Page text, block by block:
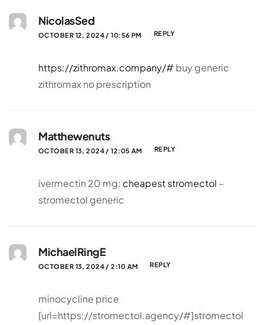
NicolasSed
OCTOBER 12, 2024 / 10:56 PM REPLY
https://zithromax.company/# buy generic
zithromax no prescription
Matthewenuts
OCTOBER 13, 2024 / 12:05 AM REPLY
ivermectin 20 mg: cheapest stromectol –
stromectol generic
MichaelRingE
OCTOBER 13, 2024 / 2:10 AM REPLY
minocycline price
[url=https://stromectol.agency/#]stromectol